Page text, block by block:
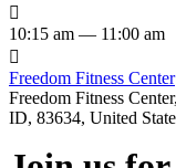

10:15 am — 11:00 am

Freedom Fitness Center
Freedom Fitness
ID, 83634, United